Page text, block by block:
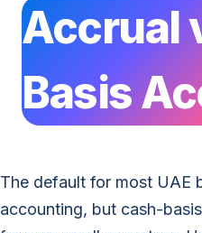
Accrual
Basis
The default for most UAE
accounting, but cash-